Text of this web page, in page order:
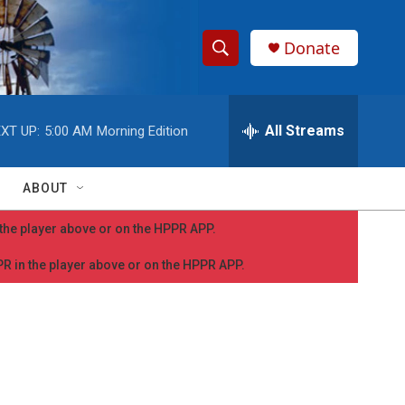
S
h
w
S
a
h
e
r
y
Donate
UP: 5:00 AM Morning Edition All Streams
ABOUT
player above or on the HPPR APP.
the player above or on the HPPR APP.